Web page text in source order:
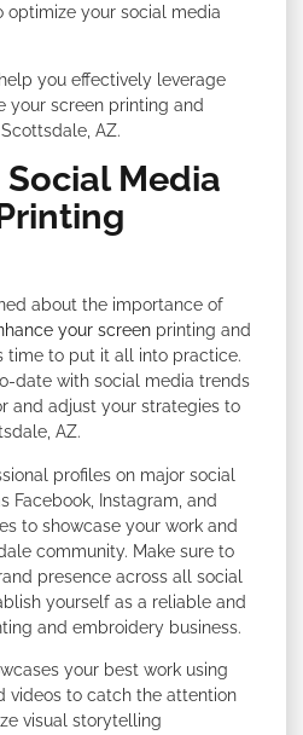
optimize your social media
you effectively leverage
your screen printing and
AZ.
Media
about the importance of
your screen printing and
time to put it all into practice.
date with social media trends
and adjust your strategies to
AZ.
profiles on major social
Facebook, Instagram, and
to showcase your work and
community. Make sure to
presence across all social
yourself as a reliable and
and embroidery business.
your best work using
videos to catch the attention
visual storytelling